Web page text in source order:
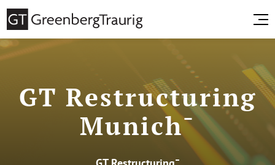
GT Restructuring
Munich¯